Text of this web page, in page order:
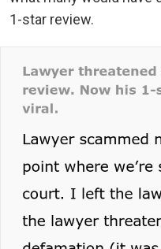
1-star review.